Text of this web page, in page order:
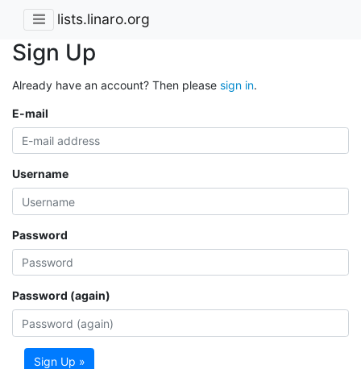
lists.linaro.org
Sign Up
Already have an account? Then please sign in.
E-mail
Username
Password
Password (again)
Sign Up »